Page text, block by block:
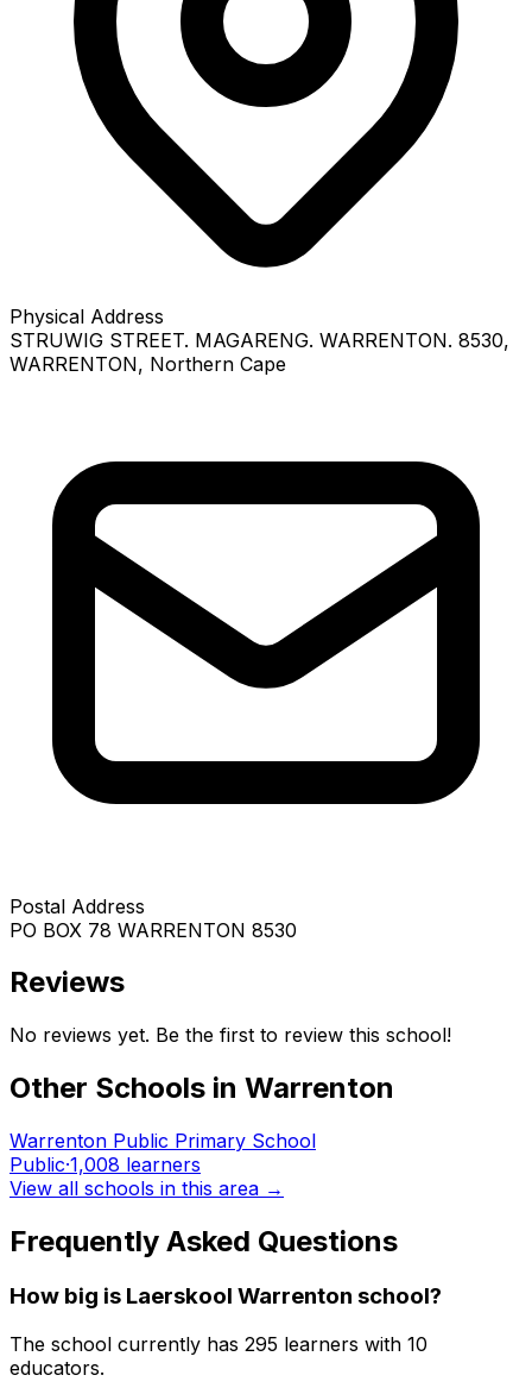
Physical Address
STRUWIG STREET. MAGARENG. WARRENTON. 8530,
WARRENTON, Northern Cape
Postal Address
PO BOX 78 WARRENTON 8530
Reviews
No reviews yet. Be the first to review this school!
Other Schools in Warrenton
Warrenton Public Primary School
Public·1,008 learners
View all schools in this area →
Frequently Asked Questions
How big is Laerskool Warrenton school?
The school currently has 295 learners with 10
educators.